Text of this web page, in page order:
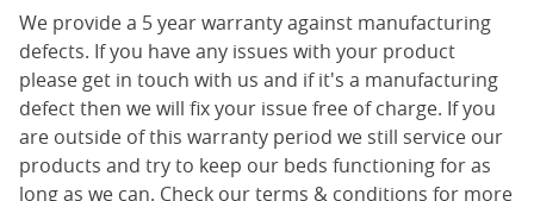
We provide a 5 year warranty against manufacturing
defects. If you have any issues with your product
please get in touch with us and if it's a manufacturing
defect then we will fix your issue free of charge. If you
are outside of this warranty period we still service our
products and try to keep our beds functioning for as
long as we can. Check our terms & conditions for more